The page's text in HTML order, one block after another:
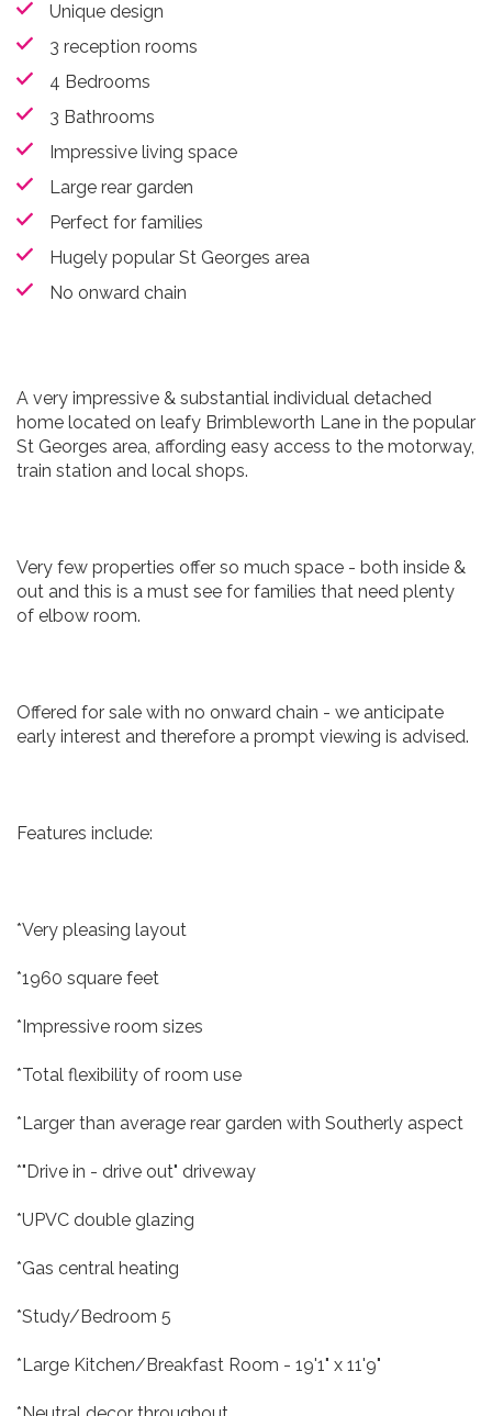
Unique design
3 reception rooms
4 Bedrooms
3 Bathrooms
Impressive living space
Large rear garden
Perfect for families
Hugely popular St Georges area
No onward chain
A very impressive & substantial individual detached
home located on leafy Brimbleworth Lane in the popular
St Georges area, affording easy access to the motorway,
train station and local shops.
Very few properties offer so much space - both inside &
out and this is a must see for families that need plenty
of elbow room.
Offered for sale with no onward chain - we anticipate
early interest and therefore a prompt viewing is advised.
Features include:
*Very pleasing layout
*1960 square feet
*Impressive room sizes
*Total flexibility of room use
*Larger than average rear garden with Southerly aspect
*"Drive in - drive out" driveway
*UPVC double glazing
*Gas central heating
*Study/Bedroom 5
*Large Kitchen/Breakfast Room - 19'1" x 11'9"